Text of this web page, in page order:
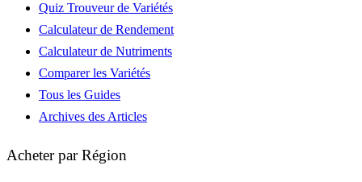
Quiz Trouveur de Variétés
Calculateur de Rendement
Calculateur de Nutriments
Comparer les Variétés
Tous les Guides
Archives des Articles
Acheter par Région